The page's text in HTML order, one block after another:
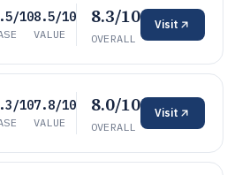
108.5/10
VALUE
8.3/10
OVERALL
Visit
107.8/10
VALUE
8.0/10
OVERALL
Visit